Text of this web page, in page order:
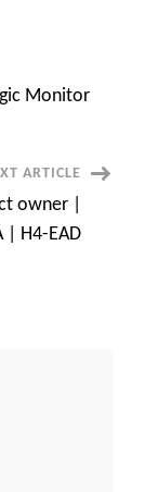
Monitor
ARTICLE
owner |
| H4-EAD